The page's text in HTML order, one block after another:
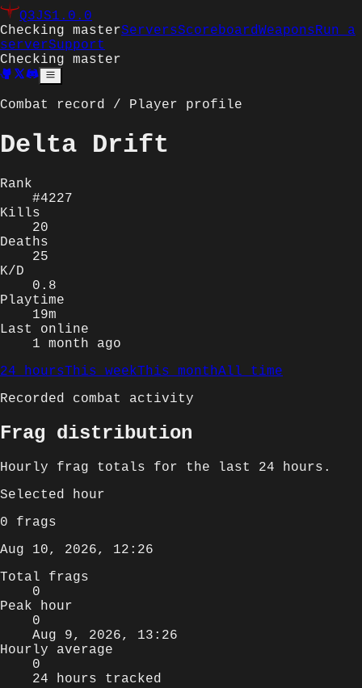
Q3JS1.0.0
Checking masterServersScoreboardWeaponsRun a
serverSupport
Checking master
Combat record / Player profile
Delta Drift
Rank
#4227
Kills
20
Deaths
25
K/D
0.8
Playtime
19m
Last online
1 month ago
24 hoursThis weekThis monthAll time
Recorded combat activity
Frag distribution
Hourly frag totals for the last 24 hours .
Selected hour
0 frags
Aug 10, 2026, 12:26
Total frags
0
Peak hour
0
Aug 9, 2026, 13:26
Hourly average
0
24 hours tracked